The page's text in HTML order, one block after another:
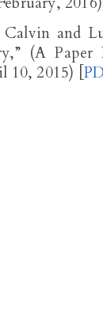
and
(A Paper
2015) [